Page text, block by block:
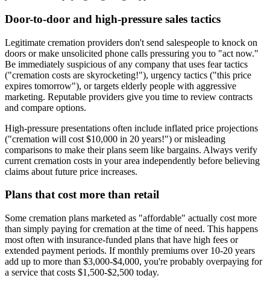
Door-to-door and high-pressure sales tactics
Legitimate cremation providers don't send salespeople to knock on
doors or make unsolicited phone calls pressuring you to "act now."
Be immediately suspicious of any company that uses fear tactics
("cremation costs are skyrocketing!"), urgency tactics ("this price
expires tomorrow"), or targets elderly people with aggressive
marketing. Reputable providers give you time to review contracts
and compare options.
High-pressure presentations often include inflated price projections
("cremation will cost $10,000 in 20 years!") or misleading
comparisons to make their plans seem like bargains. Always verify
current cremation costs in your area independently before believing
claims about future price increases.
Plans that cost more than retail
Some cremation plans marketed as "affordable" actually cost more
than simply paying for cremation at the time of need. This happens
most often with insurance-funded plans that have high fees or
extended payment periods. If monthly premiums over 10-20 years
add up to more than $3,000-$4,000, you're probably overpaying for
a service that costs $1,500-$2,500 today.